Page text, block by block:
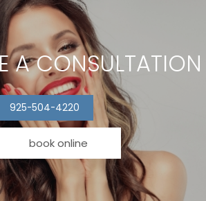
A CONSULTATION
925-504-4220
book online